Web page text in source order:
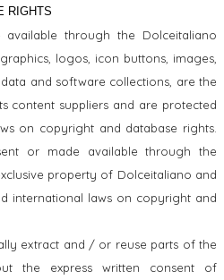
RIGHTS
through the Dolceitaliano
logos, icon buttons, images,
and software collections, are the
content suppliers and are protected
on copyright and database rights.
or made available through the
property of Dolceitaliano and
international laws on copyright and
extract and / or reuse parts of the
the express written consent of